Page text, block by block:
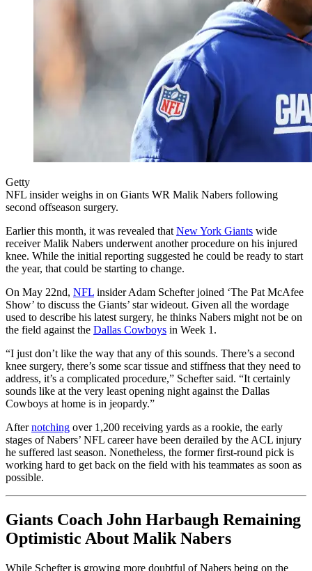
Getty
NFL insider weighs in on Giants WR Malik Nabers following
second offseason surgery.
Earlier this month, it was revealed that New York Giants wide
receiver Malik Nabers underwent another procedure on his injured
knee. While the initial reporting suggested he could be ready to start
the year, that could be starting to change.
On May 22nd, NFL insider Adam Schefter joined ‘The Pat McAfee
Show’ to discuss the Giants’ star wideout. Given all the wordage
used to describe his latest surgery, he thinks Nabers might not be on
the field against the Dallas Cowboys in Week 1.
“I just don’t like the way that any of this sounds. There’s a second
knee surgery, there’s some scar tissue and stiffness that they need to
address, it’s a complicated procedure,” Schefter said. “It certainly
sounds like at the very least opening night against the Dallas
Cowboys at home is in jeopardy.”
Afternotching over 1,200 receiving yards as a rookie, the early
stages of Nabers’ NFL career have been derailed by the ACL injury
he suffered last season. Nonetheless, the former first-round pick is
working hard to get back on the field with his teammates as soon as
possible.
Giants Coach John Harbaugh Remaining
Optimistic About Malik Nabers
While Schefter is growing more doubtful of Nabers being on the